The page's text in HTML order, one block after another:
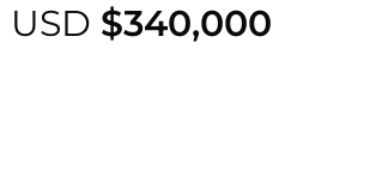
USD $340,000